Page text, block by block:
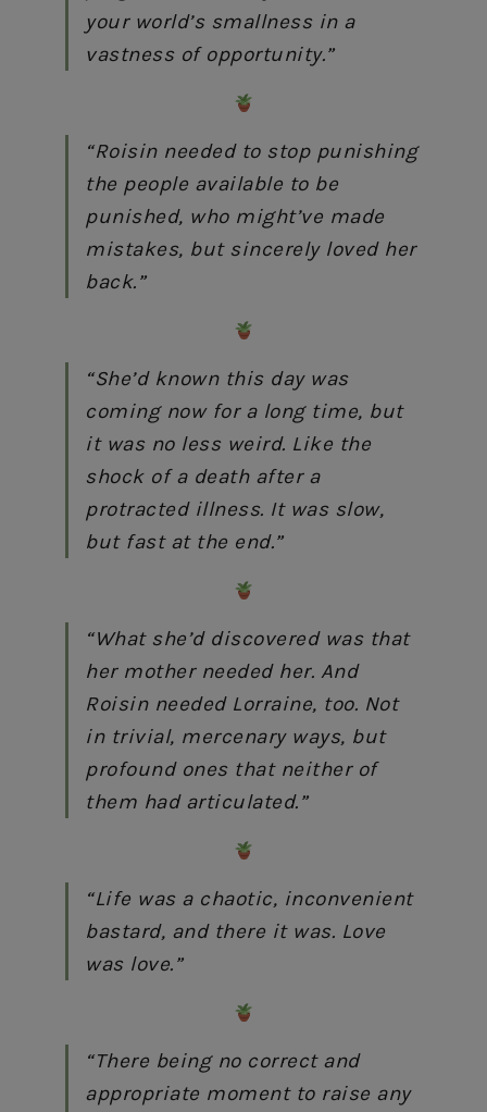
your world’s smallness in a
vastness of opportunity.”
“Roisin needed to stop punishing
the people available to be
punished, who might’ve made
mistakes, but sincerely loved her
back.”
“She’d known this day was
coming now for a long time, but
it was no less weird. Like the
shock of a death after a
protracted illness. It was slow,
but fast at the end.”
“What she’d discovered was that
her mother needed her. And
Roisin needed Lorraine, too. Not
in trivial, mercenary ways, but
profound ones that neither of
them had articulated.”
“Life was a chaotic, inconvenient
bastard, and there it was. Love
was love.”
“There being no correct and
appropriate moment to raise any